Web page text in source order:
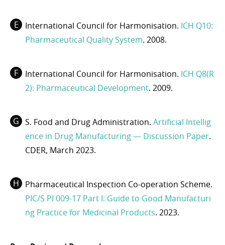
International Council for Harmonisation. ICH Q10:
Pharmaceutical Quality System. 2008.
International Council for Harmonisation. ICH Q8(R
2): Pharmaceutical Development. 2009.
S. Food and Drug Administration. Artificial Intellig
ence in Drug Manufacturing — Discussion Paper.
CDER, March 2023.
Pharmaceutical Inspection Co-operation Scheme.
PIC/S PI 009-17 Part I: Guide to Good Manufacturi
ng Practice for Medicinal Products. 2023.